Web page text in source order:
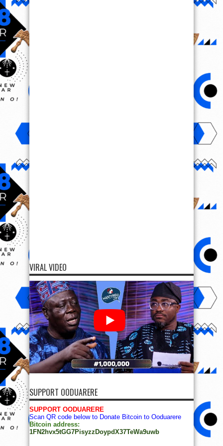
VIRAL VIDEO
SUPPORT OODUARERE
SUPPORT OODUARERE
Scan QR code below to Donate Bitcoin to Ooduarere
Bitcoin address:
1FN2hvx5tGG7PisyzzDoypdX37TeWa9uwb